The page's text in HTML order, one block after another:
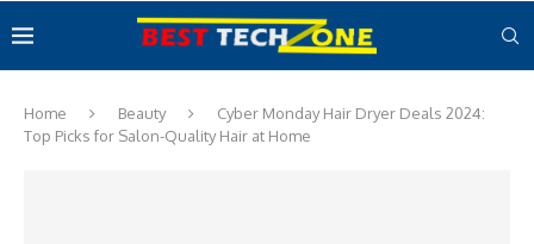
Home Beauty
Cyber Monday Hair Dryer Deals 2024:
Top Picks for Salon-Quality Hair at Home